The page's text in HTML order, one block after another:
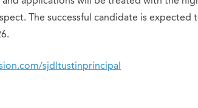
The successful candidate is expected
sjdltustinprincipal